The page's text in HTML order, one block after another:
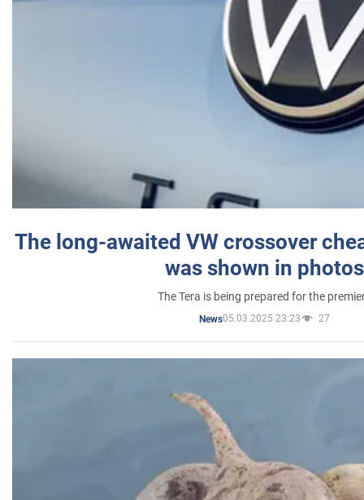
The long-awaited VW crossover
was shown in photos
The Tera is being prepared for the
News05.03.2025 23:23 27